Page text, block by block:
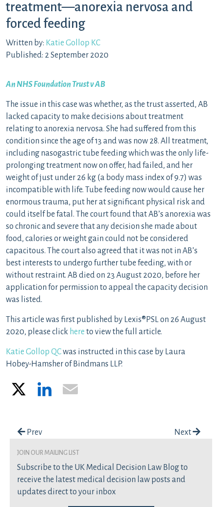
treatment—anorexia nervosa and
forced feeding
Written by: Katie Gollop KC
Published: 2 September 2020
An NHS Foundation Trust v AB
The issue in this case was whether, as the trust asserted, AB
lacked capacity to make decisions about treatment
relating to anorexia nervosa. She had suffered from this
condition since the age of 13 and was now 28. All treatment,
including nasogastric tube feeding which was the only life-
prolonging treatment now on offer, had failed, and her
weight of just under 26 kg (a body mass index of 9.7) was
incompatible with life. Tube feeding now would cause her
enormous trauma, put her at significant physical risk and
could itself be fatal. The court found that AB’s anorexia was
so chronic and severe that any decision she made about
food, calories or weight gain could not be considered
capacitous. The court also agreed that it was not in AB’s
best interests to undergo further tube feeding, with or
without restraint. AB died on 23 August 2020, before her
application for permission to appeal the capacity decision
was listed.
This article was first published by Lexis®PSL on 26 August
2020, please click here to view the full article.
Katie Gollop QCwas instructed in this case by Laura
Hobey-Hamsher of Bindmans LLP.
LinkedIn
Post navigation
Prev Next
join our mailing list
Subscribe to the UK Medical Decision Law Blog to
receive the latest medical decision law posts and
updates direct to your inbox